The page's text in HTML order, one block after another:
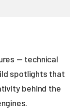
— technical
spotlights that
behind the